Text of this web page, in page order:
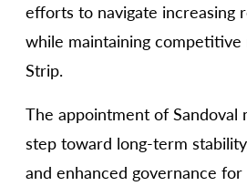
efforts to navigate increasing
while maintaining
Strip.
The appointment of Sandoval
step toward long-term
and enhanced governance for